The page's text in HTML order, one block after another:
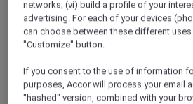
Off Drinks
High above the city at
Stamford, SKAI Bar
lounge designed for relaxed
the urban bustle. With an
and sweeping skyline views,
networks; (vi) build a profile of your
advertising. For each of your devices
can choose between these different
"Customize" button.
If you consent to the use of information
purposes, Accor will process your email
"hashed" version, combined with your